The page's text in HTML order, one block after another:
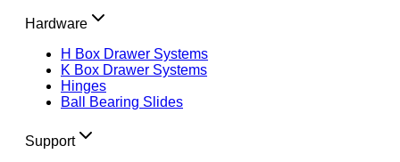
Hardware
H Box Drawer Systems
K Box Drawer Systems
Hinges
Ball Bearing Slides
Support